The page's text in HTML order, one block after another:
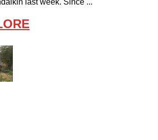
Application Form
last week. Since ...